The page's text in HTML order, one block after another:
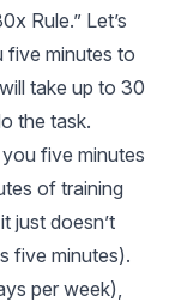
Rule.” Let’s
five minutes to
take up to 30
the task.
five minutes
of training
just doesn’t
five minutes).
per week),